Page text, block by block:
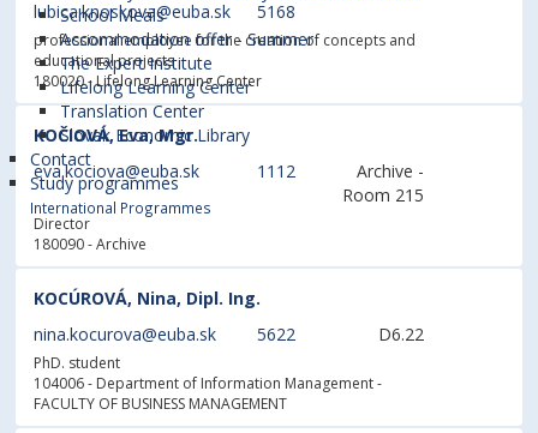
School Meals
Accommodation offer - Summer
The Expert Institute
Lifelong Learning Center
Translation Center
Slovak Economic Library
Contact
Study programmes
International Programmes
lubica.knoskova@euba.sk
5168
professional employee for the creation of concepts and
educational projects
180020 - Lifelong Learning Center
KOČIOVÁ, Eva, Mgr.
eva.kociova@euba.sk
1112
Archive -
Room 215
Director
180090 - Archive
KOCÚROVÁ, Nina, Dipl. Ing.
nina.kocurova@euba.sk
5622 D6.22
PhD. student
104006 - Department of Information Management-
FACULTY OF BUSINESS MANAGEMENT